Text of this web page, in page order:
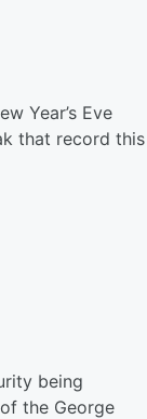
Year’s Eve
that record this
being
the George